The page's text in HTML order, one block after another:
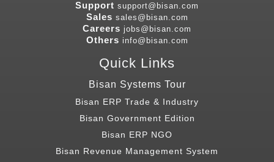
Support support@bisan.com
Sales sales@bisan.com
Careers jobs@bisan.com
Others info@bisan.com
Quick Links
Bisan Systems Tour
Bisan ERP Trade & Industry
Bisan Government Edition
Bisan ERP NGO
Bisan Revenue Management System